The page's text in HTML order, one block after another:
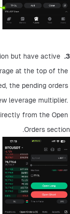
3.
but have active
at the top of the
the pending orders
leverage multiplier.
from the Open
Orders section.